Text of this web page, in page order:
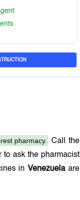
pharmacy.
Call the
to ask the pharmacist
in Venezuelaare